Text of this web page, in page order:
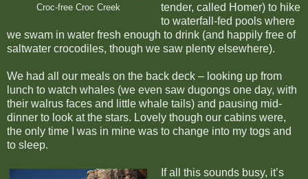
Croc-free Croc Creek
tender, called Homer) to hike
to waterfall-fed pools where
we swam in water fresh enough to drink (and happily free of
saltwater crocodiles, though we saw plenty elsewhere).
We had all our meals on the back deck – looking up from
lunch to watch whales (we even saw dugongs one day, with
their walrus faces and little whale tails) and pausing mid-
dinner to look at the stars. Lovely though our cabins were,
the only time I was in mine was to change into my togs and
to sleep.
If all this sounds busy, it’s